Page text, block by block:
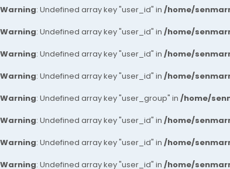
Warning: Undefined array key "user_id" in /home/
Warning: Undefined array key "user_id" in /home/
Warning: Undefined array key "user_id" in /home/
Warning: Undefined array key "user_id" in /home/
Warning: Undefined array key "user_group" in /home/
Warning: Undefined array key "user_id" in /home/
Warning: Undefined array key "user_id" in /home/
Warning: Undefined array key "user_id" in /home/